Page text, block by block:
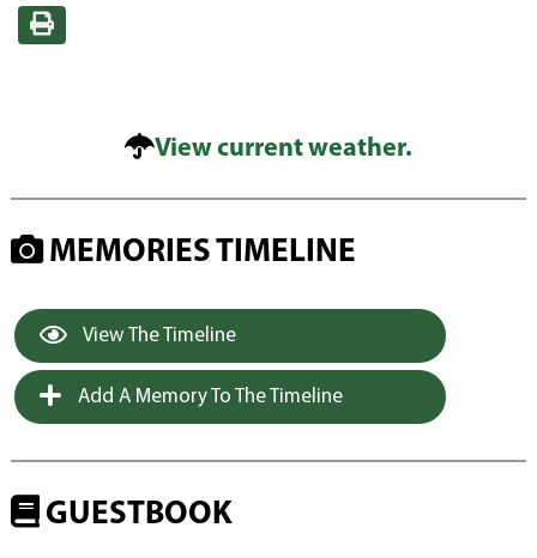
View current weather.
MEMORIES TIMELINE
View The Timeline
Add A Memory To The Timeline
GUESTBOOK